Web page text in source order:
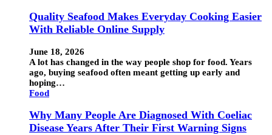
Quality Seafood Makes Everyday Cooking Easier
With Reliable Online Supply
June 18, 2026
A lot has changed in the way people shop for food. Years
ago, buying seafood often meant getting up early and
hoping…
Food
Why Many People Are Diagnosed With Coeliac
Disease Years After Their First Warning Signs